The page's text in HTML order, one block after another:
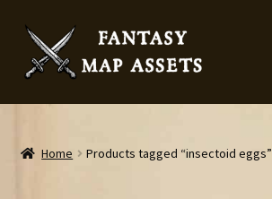
Skip
to
navigation
Skip
to
content
Home
Map Assets & Resources Shop
Home Products tagged “insectoid eggs”